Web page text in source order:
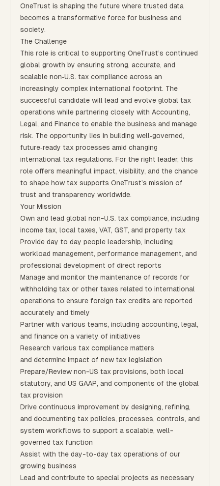
OneTrust is shaping the future where trusted data
becomes a transformative force for business and
society.
The Challenge
This role is critical to supporting OneTrust’s continued
global growth by ensuring strong, accurate, and
scalable non‑U.S. tax compliance across an
increasingly complex international footprint. The
successful candidate will lead and evolve global tax
operations while partnering closely with Accounting,
Legal, and Finance to enable the business and manage
risk. The opportunity lies in building well‑governed,
future‑ready tax processes amid changing
international tax regulations. For the right leader, this
role offers meaningful impact, visibility, and the chance
to shape how tax supports OneTrust’s mission of
trust and transparency worldwide.
Your Mission
Own and lead global non-U.S. tax compliance, including
income tax, local taxes, VAT, GST, and property tax
Provide day to day people leadership, including
workload management, performance management, and
professional development of direct reports
Manage and monitor the maintenance of records for
withholding tax or other taxes related to international
operations to ensure foreign tax credits are reported
accurately and timely
Partner with various teams, including accounting, legal,
and finance on a variety of initiatives
Research various tax compliance matters
and determine impact of new tax legislation
Prepare/Review non-US tax provisions, both local
statutory, and US GAAP, and components of the global
tax provision
Drive continuous improvement by designing, refining,
and documenting tax policies, processes, controls, and
system workflows to support a scalable, well-
governed tax function
Assist with the day-to-day tax operations of our
growing business
Lead and contribute to special projects as necessary